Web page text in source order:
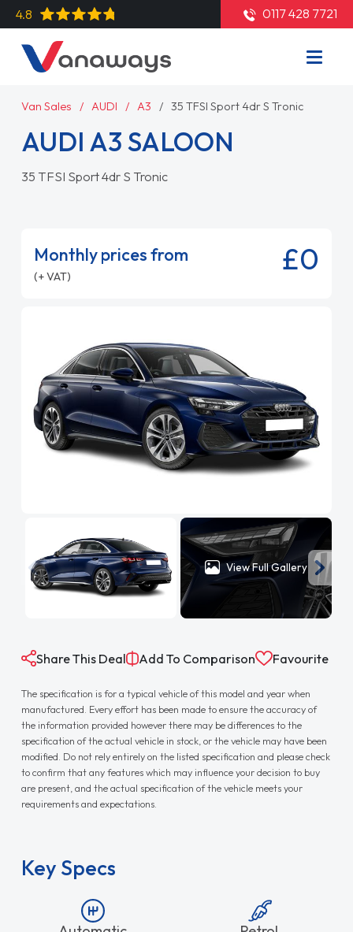
4.8 0117 428 7721
Van Sales AUDI A3 35 TFSI Sport 4dr S Tronic
AUDI A3 SALOON
35 TFSI Sport 4dr S Tronic
Monthly prices from
(+ VAT) £0
View Full Gallery
Share This Deal Add To Comparison Favourite
The specification is for a typical vehicle of this model and year when
manufactured. Every effort has been made to ensure the accuracy of
the information provided however there may be differences to the
specification of the actual vehicle in stock, or the vehicle may have been
modified. Do not rely entirely on the listed specification and please check
to confirm that any features which may influence your decision to buy
are present, and the actual specification of the vehicle meets your
requirements and expectations.
Key Specs